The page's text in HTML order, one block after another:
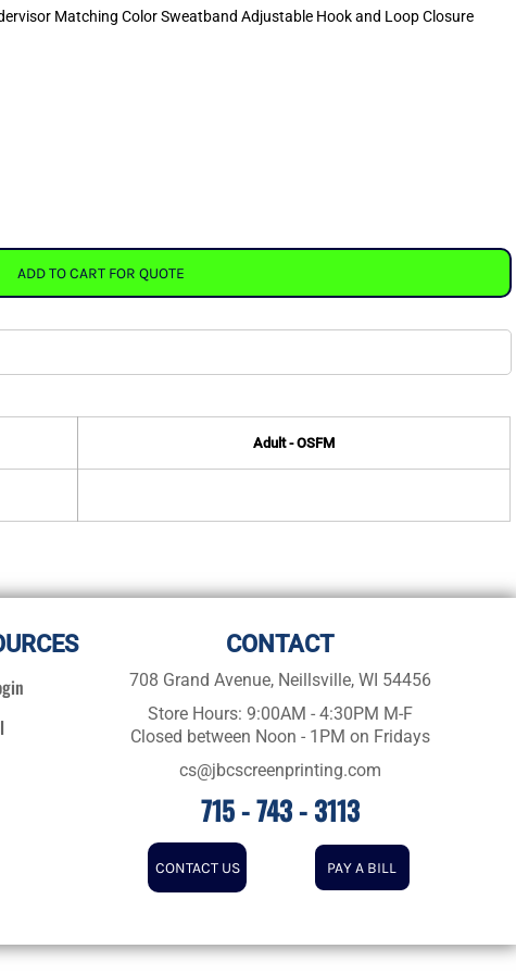
Matching Color Sweatband Adjustable Hook and Loop Closure
ADD TO CART FOR QUOTE
Adult - OSFM
CONTACT
708 Grand Avenue, Neillsville, WI 54456
Store Hours: 9:00AM - 4:30PM M-F
Closed between Noon - 1PM on Fridays
cs@jbcscreenprinting.com
715 - 743 - 3113
CONTACT US PAY A BILL